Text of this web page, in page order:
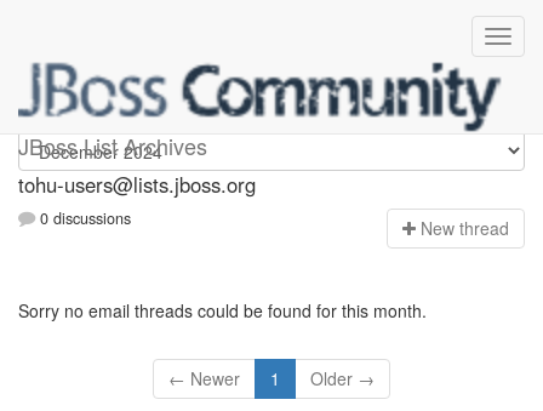
JBoss List Archives
tohu-users
tohu-users@lists.jboss.org
0 discussions New thread
Sorry no email threads could be found for this month.
← Newer 1 Older →